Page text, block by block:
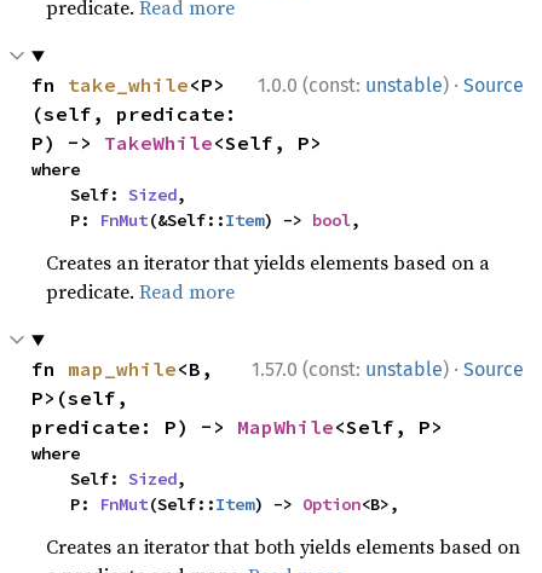
predicate.Read more
1.0.0 (const: unstable) · Source
fn take_while<P>
(self, predicate:
P) -> TakeWhile<Self, P>
where
    Self:
Sized,
    P:
FnMut(&Self::Item) -> bool,
Creates an iterator that yields elements based on a
predicate.Read more
1.57.0 (const: unstable) · Source
fn map_while<B,
P>(self,
predicate: P) -> MapWhile<Self, P>
where
    Self:
Sized,
    P:
FnMut(Self::Item) -> Option<B>,
Creates an iterator that both yields elements based on